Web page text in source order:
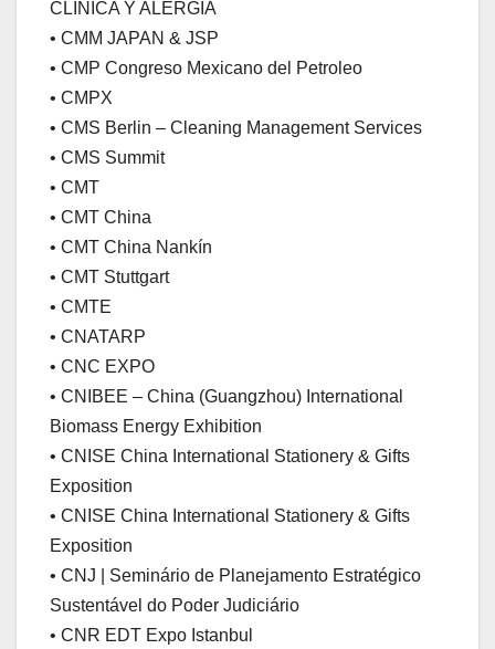
CLÍNICA Y ALERGIA
• CMM JAPAN & JSP
• CMP Congreso Mexicano del Petroleo
• CMPX
• CMS Berlin – Cleaning Management Services
• CMS Summit
• CMT
• CMT China
• CMT China Nankín
• CMT Stuttgart
• CMTE
• CNATARP
• CNC EXPO
• CNIBEE – China (Guangzhou) International
Biomass Energy Exhibition
• CNISE China International Stationery & Gifts
Exposition
• CNISE China International Stationery & Gifts
Exposition
• CNJ | Seminário de Planejamento Estratégico
Sustentável do Poder Judiciário
• CNR EDT Expo Istanbul